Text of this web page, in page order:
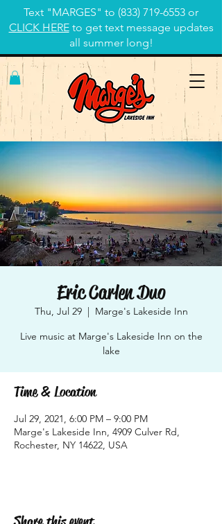
Text "MARGES" to (833) 719-6553 or
CLICK HEREto get text message updates
all summer long!
Eric Carlen Duo
Thu, Jul 29
  |
Marge's Lakeside Inn
Live music at Marge's Lakeside Inn on the
lake
Time & Location
Jul 29, 2021, 6:00 PM – 9:00 PM
Marge's Lakeside Inn, 4909 Culver Rd,
Rochester, NY 14622, USA